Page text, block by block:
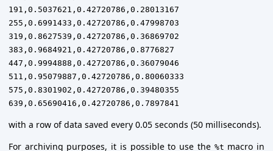
191,0.5037621,0.42720786,0.28013167
255,0.6991433,0.42720786,0.47998703
319,0.8627539,0.42720786,0.36869702
383,0.9684921,0.42720786,0.8776827
447,0.9994888,0.42720786,0.36079046
511,0.95079887,0.42720786,0.80060333
575,0.8301902,0.42720786,0.39480355
with a row of data saved every 0.05 seconds (50 milliseconds).
For archiving purposes, it is possible to use the %t macro in